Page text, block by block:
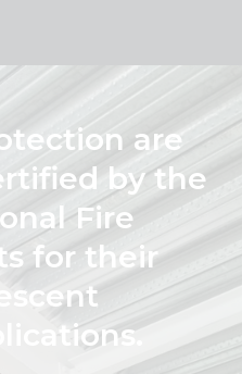
are
by the
Fire
for their